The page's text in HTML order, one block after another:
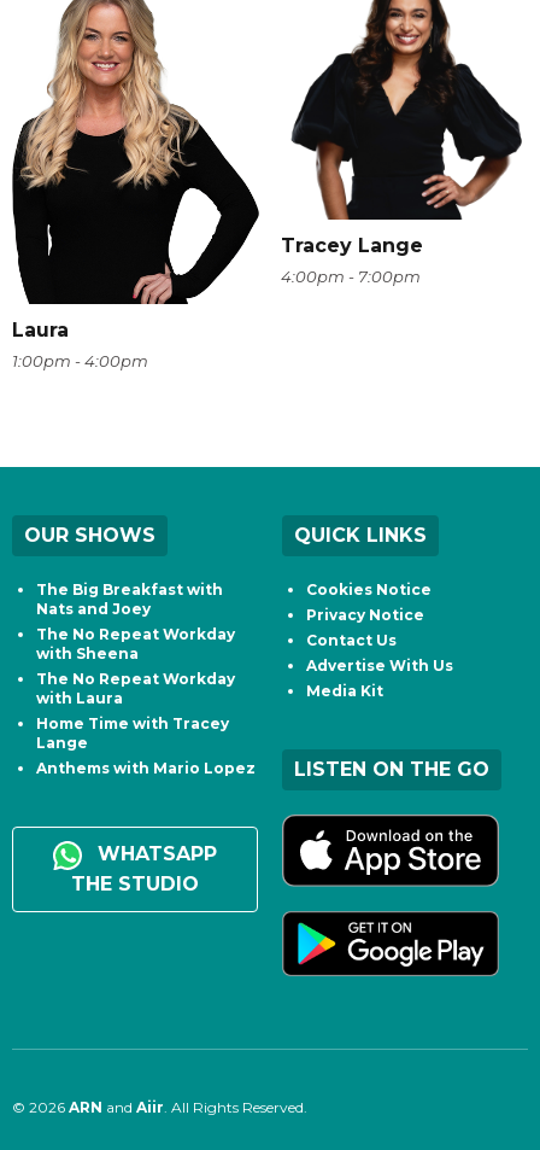
Laura
1:00pm - 4:00pm
Tracey Lange
4:00pm - 7:00pm
OUR SHOWS
The Big Breakfast with
Nats and Joey
The No Repeat Workday
with Sheena
The No Repeat Workday
with Laura
Home Time with Tracey
Lange
Anthems with Mario Lopez
WHATSAPP
THE STUDIO
QUICK LINKS
Cookies Notice
Privacy Notice
Contact Us
Advertise With Us
Media Kit
LISTEN ON THE GO
© 2026 ARN and Aiir . All Rights Reserved.